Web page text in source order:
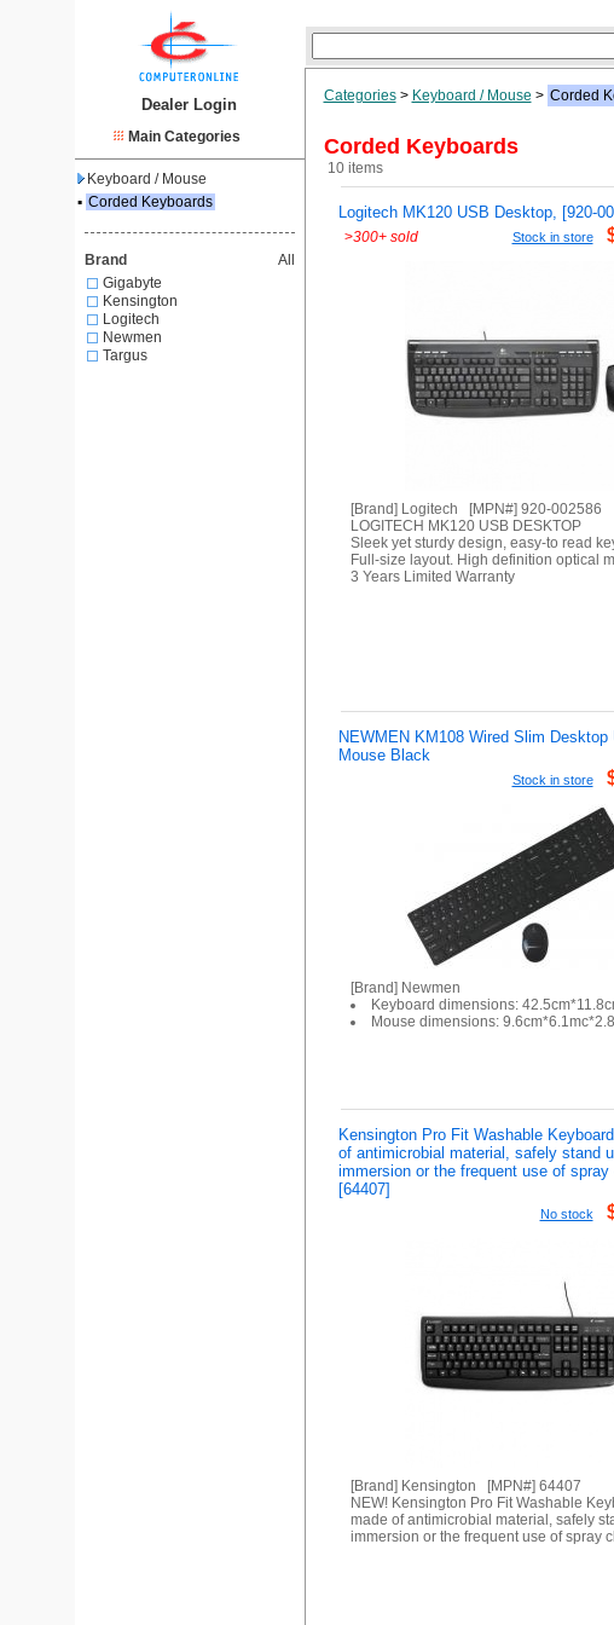
Dealer Login
Main Categories
Keyboard / Mouse
▪ Corded Keyboards
Brand
All
Gigabyte
Kensington
Logitech
Newmen
Targus
Categories> Keyboard / Mouse > Corded
Corded Keyboards
10 items
Logitech MK120 USB Desktop, [920-
>300+ sold Stock in store
[Brand] Logitech [MPN#] 920-002586
LOGITECH MK120 USB DESKTOP
Sleek yet sturdy design, easy-to read
Full-size layout. High definition optical
3 Years Limited Warranty
NEWMEN KM108 Wired Slim
Mouse Black
Stock in store
[Brand] Newmen
Keyboard dimensions:
Mouse dimensions:
Kensington Pro Fit Washable
of antimicrobial material, safely stand
immersion or the frequent use of spray
[64407]
No stock
[Brand] Kensington [MPN#] 64407
NEW! Kensington Pro Fit Washable
made of antimicrobial material, safely
immersion or the frequent use of spray